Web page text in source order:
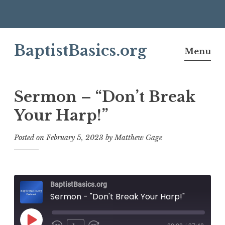
BaptistBasics.org Menu
Sermon – “Don’t Break
Your Harp!”
Posted onFebruary 5, 2023 byMatthew Gage
BaptistBasics.org
Sermon - "Don't Break Your Harp!"